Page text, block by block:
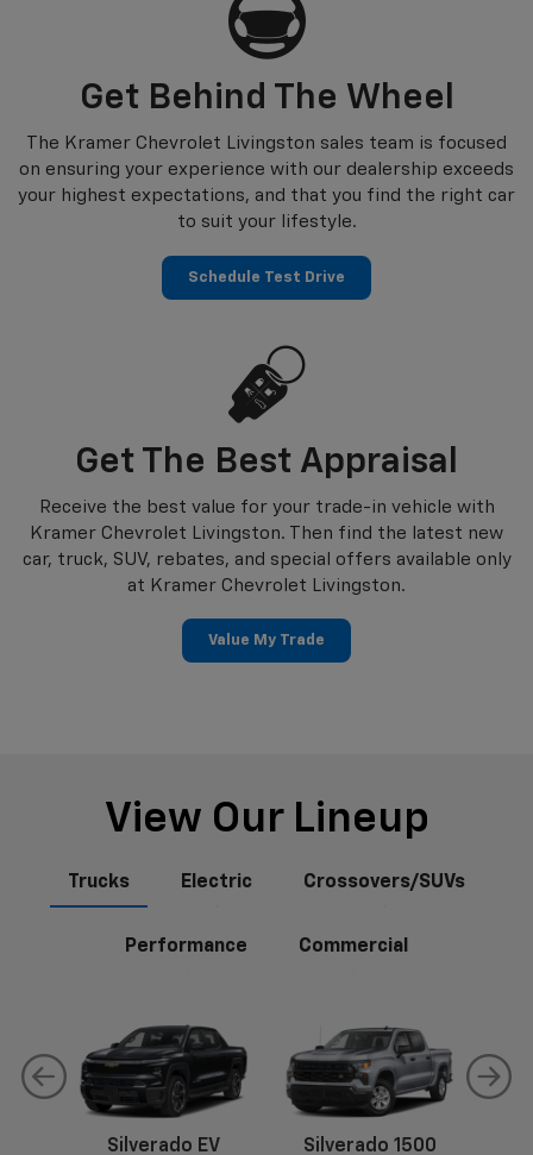
Get Behind The Wheel
The Kramer Chevrolet Livingston sales team is focused
on ensuring your experience with our dealership exceeds
your highest expectations, and that you find the right car
to suit your lifestyle.
Schedule Test Drive
Get The Best Appraisal
Receive the best value for your trade-in vehicle with
Kramer Chevrolet Livingston. Then find the latest new
car, truck, SUV, rebates, and special offers available only
at Kramer Chevrolet Livingston.
Value My Trade
View Our Lineup
Trucks Electric Crossovers/SUVs
Performance Commercial
Silverado EV Silverado 1500